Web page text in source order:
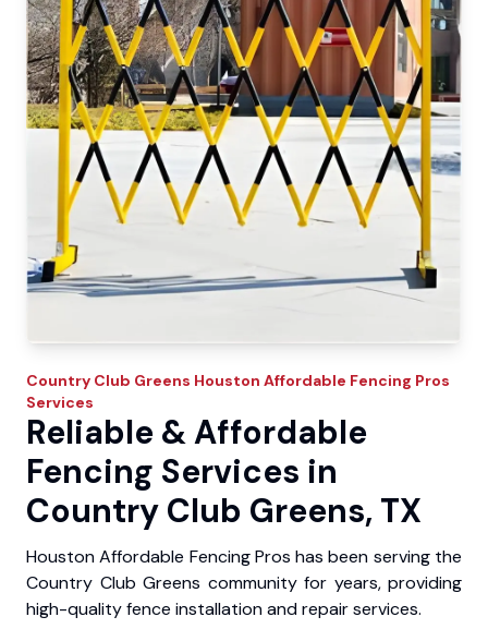
Country Club Greens Houston Affordable Fencing Pros
Services
Reliable & Affordable
Fencing Services in
Country Club Greens, TX
Houston Affordable Fencing Pros has been serving the
Country Club Greens community for years, providing
high-quality fence installation and repair services.